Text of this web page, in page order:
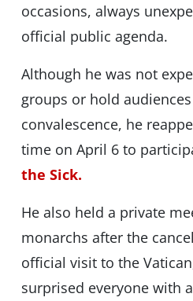
occasions, always
official public agenda.
Although he was not
groups or hold
convalescence, he
time on April 6 to
the Sick.
He also held a private
monarchs after the
official visit to the
surprised everyone with